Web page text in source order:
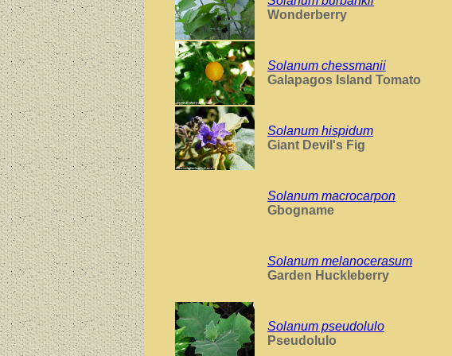
Wonderberry
Solanum chessmanii
Galapagos Island Tomato
Solanum hispidum
Giant Devil's Fig
Solanum macrocarpon
Gbogname
Solanum melanocerasum
Garden Huckleberry
Solanum pseudolulo
Pseudolulo